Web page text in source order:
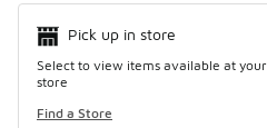
Pick up in store
Select to view items available at your
store
Find a Store